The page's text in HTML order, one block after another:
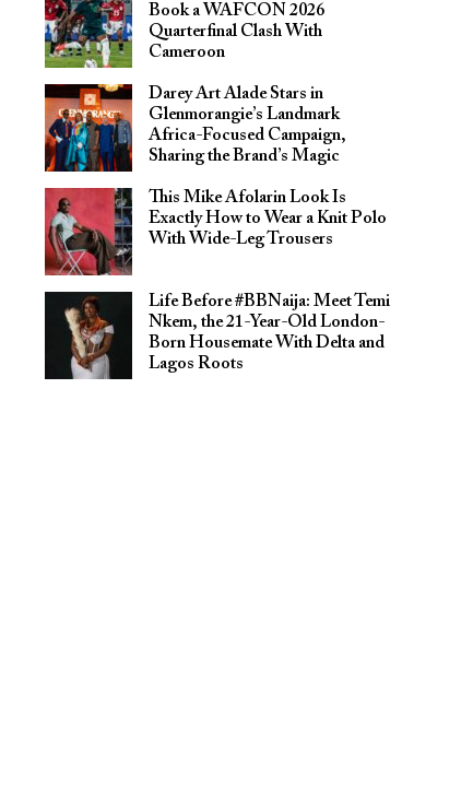
Book a WAFCON 2026
Quarterfinal Clash With
Cameroon
Darey Art Alade Stars in
Glenmorangie’s Landmark
Africa-Focused Campaign,
Sharing the Brand’s Magic
This Mike Afolarin Look Is
Exactly How to Wear a Knit Polo
With Wide-Leg Trousers
Life Before #BBNaija: Meet Temi
Nkem, the 21-Year-Old London-
Born Housemate With Delta and
Lagos Roots